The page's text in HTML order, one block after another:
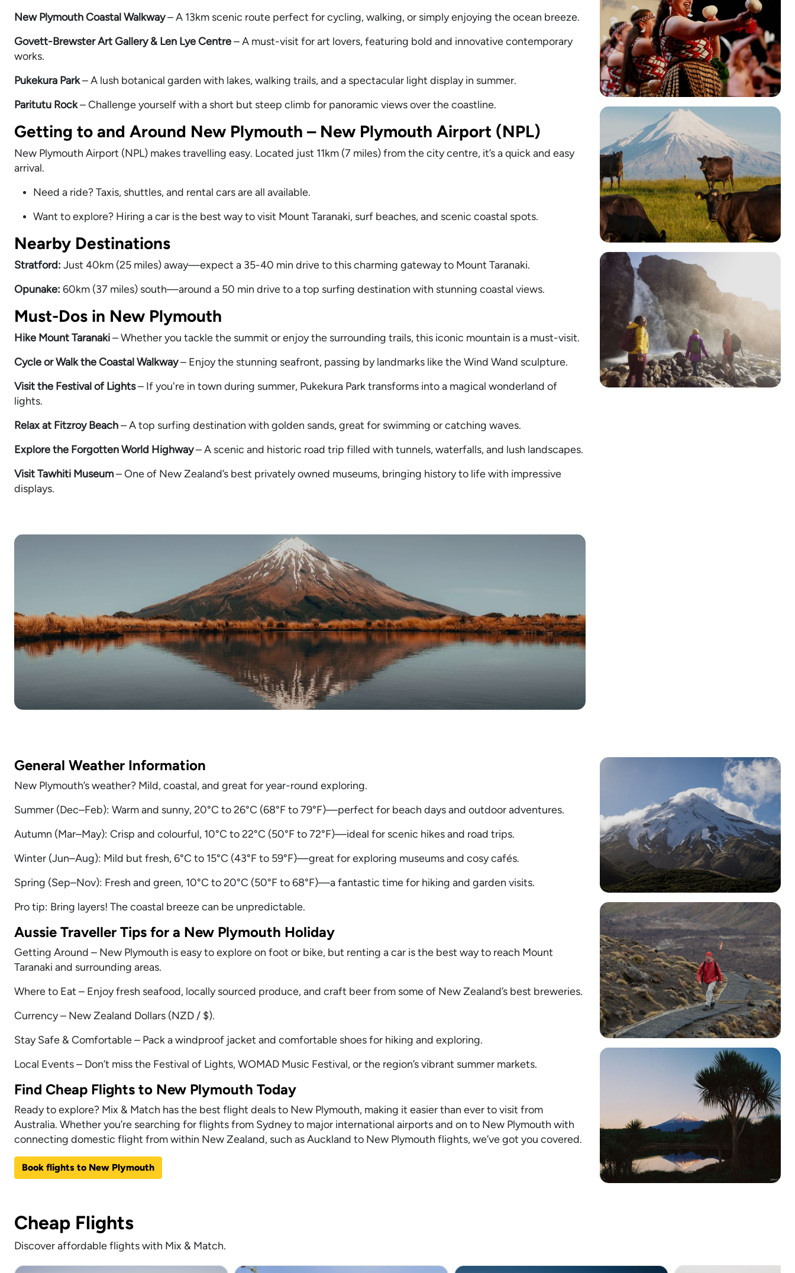
New Plymouth Coastal Walkway– A 13km scenic route perfect for cycling, walking, or simply enjoying the ocean breeze.
Govett-Brewster Art Gallery & Len Lye Centre– A must-visit for art lovers, featuring bold and innovative contemporary
works.
Pukekura Park– A lush botanical garden with lakes, walking trails, and a spectacular light display in summer.
Paritutu Rock– Challenge yourself with a short but steep climb for panoramic views over the coastline.
Getting to and Around New Plymouth – New Plymouth Airport (NPL)
New Plymouth Airport (NPL) makes travelling easy. Located just 11km (7 miles) from the city centre, it’s a quick and easy
arrival.
Need a ride? Taxis, shuttles, and rental cars are all available.
Want to explore? Hiring a car is the best way to visit Mount Taranaki, surf beaches, and scenic coastal spots.
Nearby Destinations
Stratford: Just 40km (25 miles) away—expect a 35-40 min drive to this charming gateway to Mount Taranaki.
Opunake: 60km (37 miles) south—around a 50 min drive to a top surfing destination with stunning coastal views.
Must-Dos in New Plymouth
Hike Mount Taranaki– Whether you tackle the summit or enjoy the surrounding trails, this iconic mountain is a must-visit.
Cycle or Walk the Coastal Walkway– Enjoy the stunning seafront, passing by landmarks like the Wind Wand sculpture.
Visit the Festival of Lights– If you're in town during summer, Pukekura Park transforms into a magical wonderland of
lights.
Relax at Fitzroy Beach– A top surfing destination with golden sands, great for swimming or catching waves.
Explore the Forgotten World Highway– A scenic and historic road trip filled with tunnels, waterfalls, and lush landscapes.
Visit Tawhiti Museum– One of New Zealand’s best privately owned museums, bringing history to life with impressive
displays.
General Weather Information
New Plymouth’s weather? Mild, coastal, and great for year-round exploring.
Summer (Dec–Feb): Warm and sunny, 20°C to 26°C (68°F to 79°F)—perfect for beach days and outdoor adventures.
Autumn (Mar–May): Crisp and colourful, 10°C to 22°C (50°F to 72°F)—ideal for scenic hikes and road trips.
Winter (Jun–Aug): Mild but fresh, 6°C to 15°C (43°F to 59°F)—great for exploring museums and cosy cafés.
Spring (Sep–Nov): Fresh and green, 10°C to 20°C (50°F to 68°F)—a fantastic time for hiking and garden visits.
Pro tip: Bring layers! The coastal breeze can be unpredictable.
Aussie Traveller Tips for a New Plymouth Holiday
Getting Around – New Plymouth is easy to explore on foot or bike, but renting a car is the best way to reach Mount
Taranaki and surrounding areas.
Where to Eat – Enjoy fresh seafood, locally sourced produce, and craft beer from some of New Zealand’s best breweries.
Currency – New Zealand Dollars (NZD / $).
Stay Safe & Comfortable – Pack a windproof jacket and comfortable shoes for hiking and exploring.
Local Events – Don’t miss the Festival of Lights, WOMAD Music Festival, or the region’s vibrant summer markets.
Find Cheap Flights to New Plymouth Today
Ready to explore? Mix & Match has the best flight deals to New Plymouth, making it easier than ever to visit from
Australia. Whether you’re searching for flights from Sydney to major international airports and on to New Plymouth with
connecting domestic flight from within New Zealand, such as Auckland to New Plymouth flights, we’ve got you covered.
Book flights to New Plymouth
Cheap Flights
Discover affordable flights with Mix & Match.